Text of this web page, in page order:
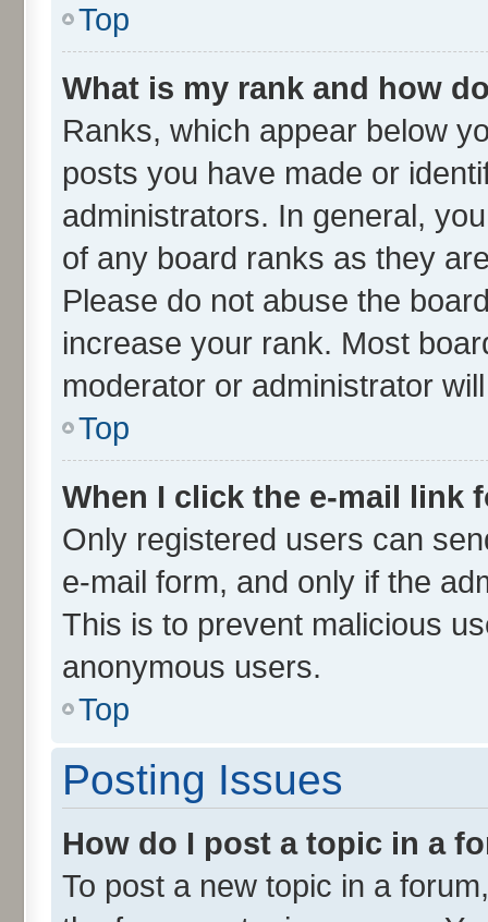
Top
What is my rank and how
Ranks, which appear below
posts you have made or
administrators. In general,
of any board ranks as they
Please do not abuse the
increase your rank. Most
moderator or administrator
Top
When I click the e-mail link
Only registered users can
e-mail form, and only if the
This is to prevent malicious
anonymous users.
Top
Posting Issues
How do I post a topic in a
To post a new topic in a